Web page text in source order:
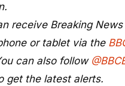
receive Breaking
or tablet via the
can also follow
get the latest alerts.